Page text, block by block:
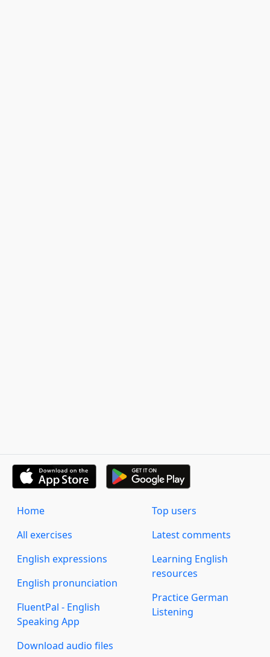
Home
All exercises
English expressions
English pronunciation
FluentPal - English
Speaking App
Download audio files
Top users
Latest comments
Learning English
resources
Practice German
Listening